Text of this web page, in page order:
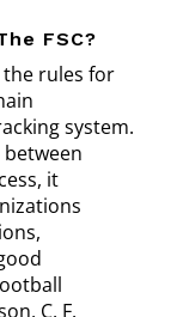
FSC?
the rules for
system.
it
C. F.